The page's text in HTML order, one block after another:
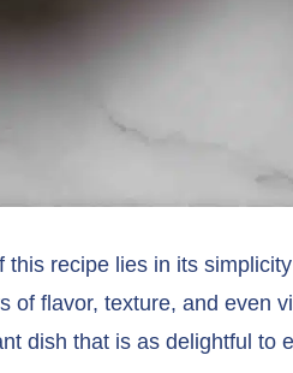
this recipe lies in its
of flavor, texture, and even
dish that is as delightful to